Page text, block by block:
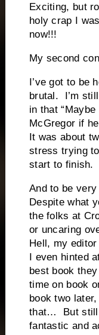
Exciting, but
holy crap I
now!!!
My second
I’ve got to be
brutal.
I’m
in that “Maybe
McGregor if
It was about
stress trying
start to finish.
And to be
Despite what
the folks at
or uncaring
Hell, my
I even hinted
best book
time on book
book two
that…
But
fantastic and